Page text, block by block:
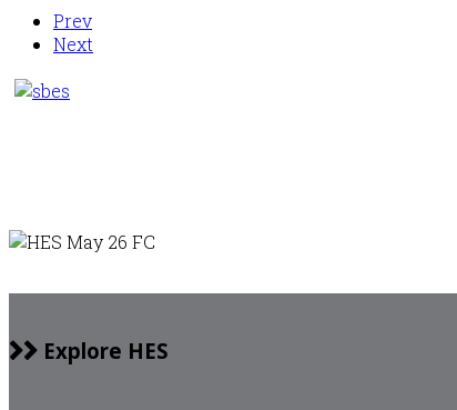
Prev
Next
Explore HES